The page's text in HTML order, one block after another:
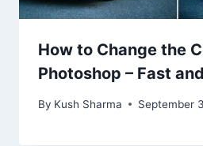
How to Change the
Photoshop – Fast
By Kush Sharma September